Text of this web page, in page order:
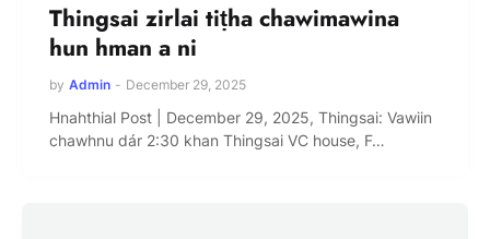
Thingsai zirlai tiṭha chawimawina
hun hman a ni
by Admin - December 29, 2025
Hnahthial Post | December 29, 2025, Thingsai: Vawiin
chawhnu dár 2:30 khan Thingsai VC house, F…